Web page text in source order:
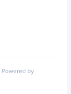
Powered by